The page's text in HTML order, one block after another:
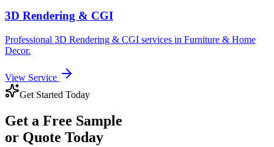
3D Rendering & CGI
Professional 3D Rendering & CGI services in Furniture & Home
Decor.
View Service
Get Started Today
Get a Free Sample
or Quote Today